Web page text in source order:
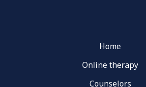
Home
Online therapy
Counselors